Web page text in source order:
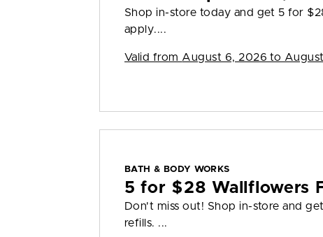
Shop in-store today and get 5 for
apply....
Valid from August 6, 2026 to
BATH & BODY WORKS
5 for $28 Wallflowers
Don't miss out! Shop in-store and
refills. ...